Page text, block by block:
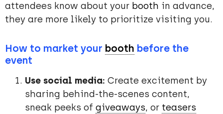
attendees know about your booth in advance,
they are more likely to prioritize visiting you.
How to market your booth before the
event
Use social media: Create excitement by
sharing behind-the-scenes content,
sneak peeks of giveaways, or teasers